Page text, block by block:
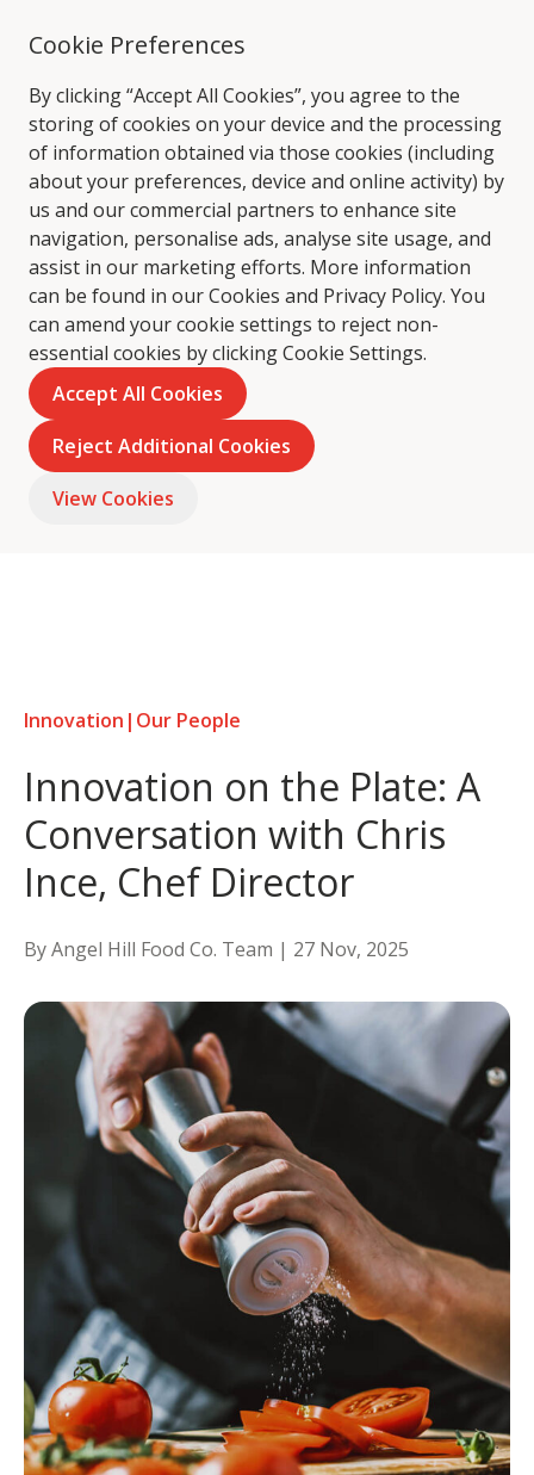
Cookie Preferences
By clicking “Accept All Cookies”, you agree to the
storing of cookies on your device and the processing
of information obtained via those cookies (including
about your preferences, device and online activity) by
us and our commercial partners to enhance site
navigation, personalise ads, analyse site usage, and
assist in our marketing efforts. More information
can be found in our Cookies and Privacy Policy. You
can amend your cookie settings to reject non-
essential cookies by clicking Cookie Settings.
Accept All Cookies
Reject Additional Cookies
View Cookies
Innovation | Our People
Innovation on the Plate: A
Conversation with Chris
Ince, Chef Director
By Angel Hill Food Co. Team | 27 Nov, 2025